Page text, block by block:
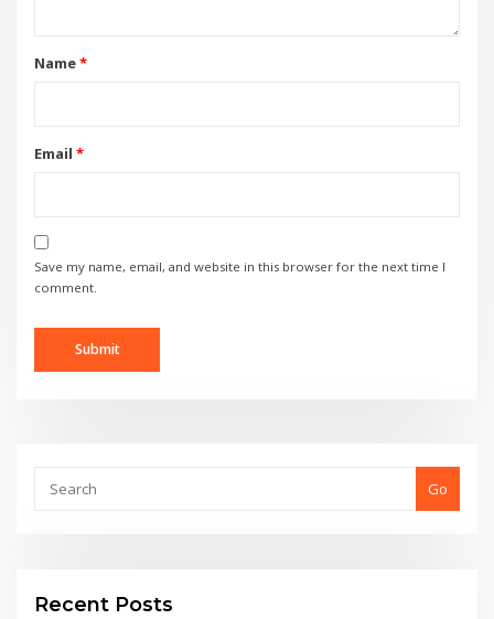
Name*
Email *
Save my name, email, and website in this browser for the next time I
comment.
Go
Recent Posts